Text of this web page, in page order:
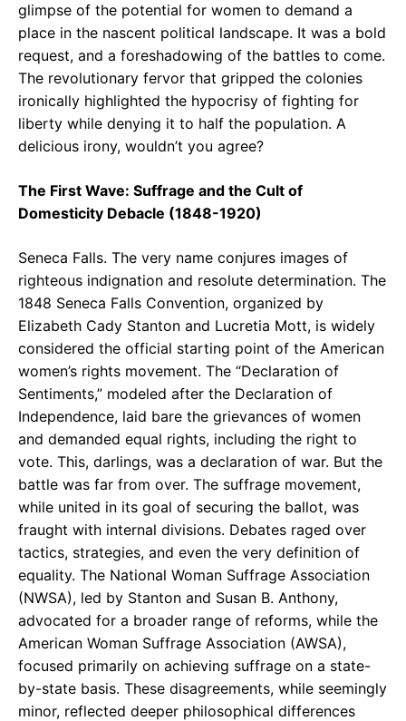
glimpse of the potential for women to demand a
place in the nascent political landscape. It was a bold
request, and a foreshadowing of the battles to come.
The revolutionary fervor that gripped the colonies
ironically highlighted the hypocrisy of fighting for
liberty while denying it to half the population. A
delicious irony, wouldn’t you agree?
The First Wave: Suffrage and the Cult of
Domesticity Debacle (1848-1920)
Seneca Falls. The very name conjures images of
righteous indignation and resolute determination. The
1848 Seneca Falls Convention, organized by
Elizabeth Cady Stanton and Lucretia Mott, is widely
considered the official starting point of the American
women’s rights movement. The “Declaration of
Sentiments,” modeled after the Declaration of
Independence, laid bare the grievances of women
and demanded equal rights, including the right to
vote. This, darlings, was a declaration of war. But the
battle was far from over. The suffrage movement,
while united in its goal of securing the ballot, was
fraught with internal divisions. Debates raged over
tactics, strategies, and even the very definition of
equality. The National Woman Suffrage Association
(NWSA), led by Stanton and Susan B. Anthony,
advocated for a broader range of reforms, while the
American Woman Suffrage Association (AWSA),
focused primarily on achieving suffrage on a state-
by-state basis. These disagreements, while seemingly
minor, reflected deeper philosophical differences